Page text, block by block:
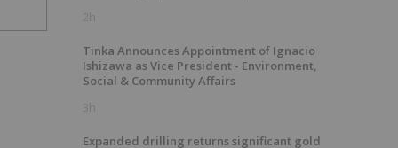
2h
Tinka Announces Appointment of Ignacio
Ishizawa as Vice President - Environment,
Social & Community Affairs
3h
Expanded drilling returns significant gold